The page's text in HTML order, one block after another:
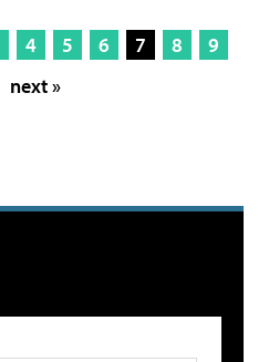
4 5 6 7 8
9
next »